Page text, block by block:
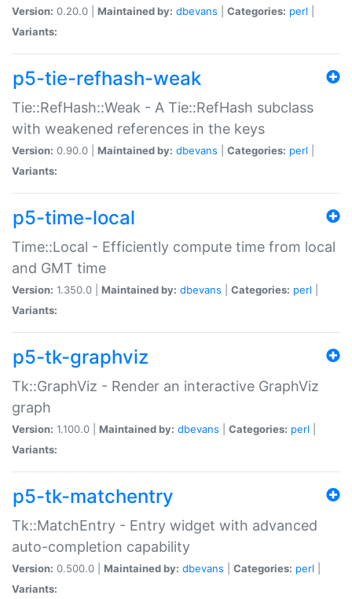
Version: 0.20.0 | Maintained by: dbevans Categories: perl
Variants:
p5-tie-refhash-weak
Tie::RefHash::Weak - A Tie::RefHash subclass
with weakened references in the keys
Version: 0.90.0 | Maintained by: dbevans Categories: perl
Variants:
p5-time-local
Time::Local - Efficiently compute time from local
and GMT time
Version: 1.350.0 | Maintained by: dbevans Categories: perl
Variants:
p5-tk-graphviz
Tk::GraphViz - Render an interactive GraphViz
graph
Version: 1.100.0 | Maintained by: dbevans Categories: perl
Variants:
p5-tk-matchentry
Tk::MatchEntry - Entry widget with advanced
auto-completion capability
Version: 0.500.0 | Maintained by: dbevans Categories: perl
Variants: